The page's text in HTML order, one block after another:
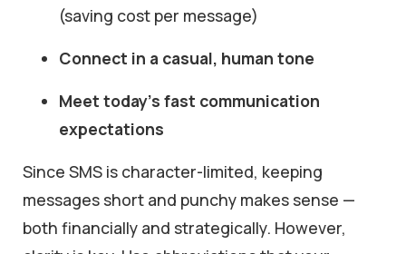
(saving cost per message)
Connect in a casual, human tone
Meet today’s fast communication
expectations
Since SMS is character-limited, keeping
messages short and punchy makes sense —
both financially and strategically. However,